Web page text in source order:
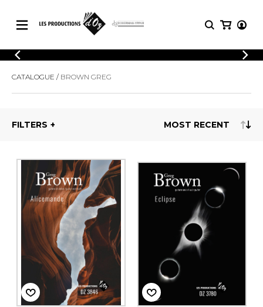
CATALOGUE
Explore our sheet music catalog, rich in
original works and quality arrangements.
SHEET MUSIC FOR OTHER
INSTRUMENTS
SHEET MUSIC FOR ENSEMBLE
OTHER PRODUCTS
LOGIN
REGISTER
Explore our sheet music catalog, rich
MUSIC
Methods
4 Guitars
5 Guitars and More
Guitar Ensemble
Guitar Orchestra
Concertos
Guitar and other
with Guitar
CATALOGUE BROWN GREG
FILTERS